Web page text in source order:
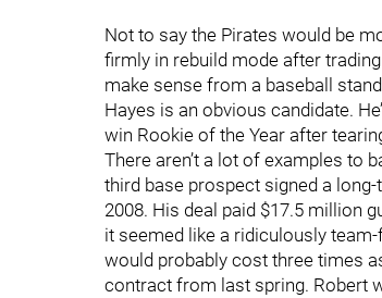
Not to say the Pirates would be
firmly in rebuild mode after
make sense from a baseball
Hayes is an obvious candidate.
win Rookie of the Year after
There aren’t a lot of examples to
third base prospect signed a
2008. His deal paid $17.5 million
it seemed like a ridiculously
would probably cost three times
contract from last spring. Robert